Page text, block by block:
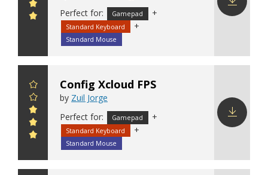
Perfect for:
Gamepad +
Standard Keyboard +
Standard Mouse
Config Xcloud FPS
by Zuil Jorge
Perfect for:
Gamepad +
Standard Keyboard +
Standard Mouse